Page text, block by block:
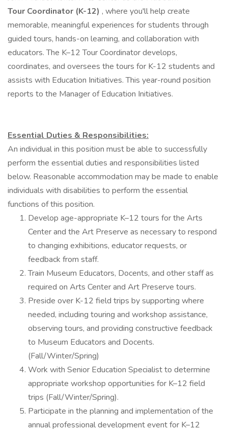
Tour Coordinator (K-12) , where you'll help create
memorable, meaningful experiences for students through
guided tours, hands-on learning, and collaboration with
educators. The K–12 Tour Coordinator develops,
coordinates, and oversees the tours for K-12 students and
assists with Education Initiatives. This year-round position
reports to the Manager of Education Initiatives.
Essential Duties & Responsibilities:
An individual in this position must be able to successfully
perform the essential duties and responsibilities listed
below. Reasonable accommodation may be made to enable
individuals with disabilities to perform the essential
functions of this position.
Develop age-appropriate K–12 tours for the Arts
Center and the Art Preserve as necessary to respond
to changing exhibitions, educator requests, or
feedback from staff.
Train Museum Educators, Docents, and other staff as
required on Arts Center and Art Preserve tours.
Preside over K-12 field trips by supporting where
needed, including touring and workshop assistance,
observing tours, and providing constructive feedback
to Museum Educators and Docents.
(Fall/Winter/Spring)
Work with Senior Education Specialist to determine
appropriate workshop opportunities for K–12 field
trips (Fall/Winter/Spring).
Participate in the planning and implementation of the
annual professional development event for K–12